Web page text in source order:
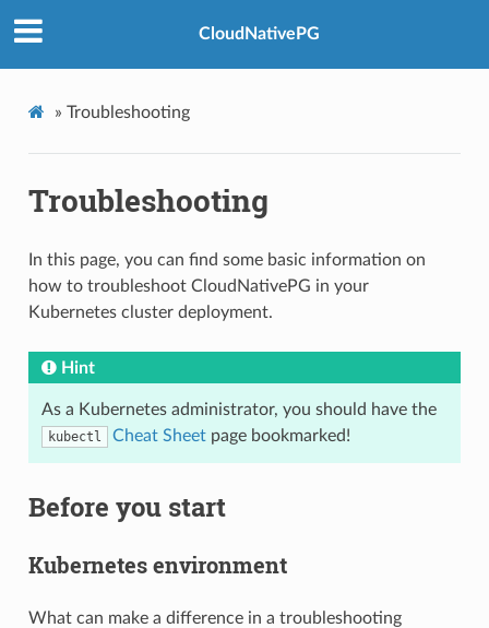
CloudNativePG
» Troubleshooting
Troubleshooting
In this page, you can find some basic information on
how to troubleshoot CloudNativePG in your
Kubernetes cluster deployment.
Hint
As a Kubernetes administrator, you should have the
kubectl Cheat Sheetpage bookmarked!
Before you start
Kubernetes environment
What can make a difference in a troubleshooting